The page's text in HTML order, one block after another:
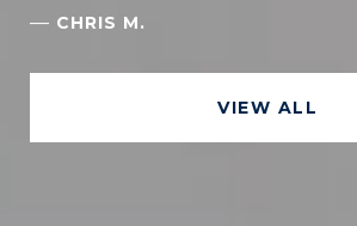
— CHRIS M.
VIEW ALL